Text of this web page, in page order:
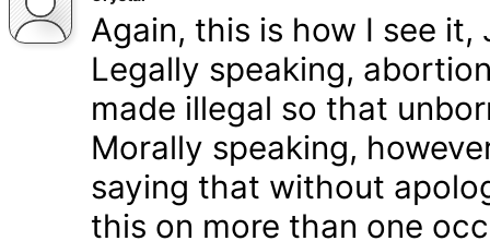
Again, this is how I see it,
Legally speaking,
made illegal so that
Morally speaking,
saying that without
this on more than one